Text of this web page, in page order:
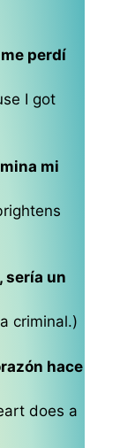
perdí
I got
mi
sería un
criminal.)
hace
does a